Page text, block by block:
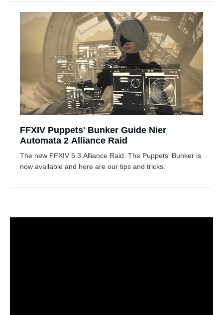
FFXIV Puppets' Bunker Guide Nier
Automata 2 Alliance Raid
The new FFXIV 5.3 Alliance Raid: The Puppets' Bunker is
now available and here are our tips and tricks.